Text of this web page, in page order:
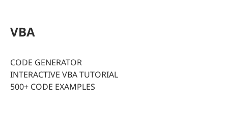
VBA
CODE GENERATOR
INTERACTIVE VBA TUTORIAL
500+ CODE EXAMPLES